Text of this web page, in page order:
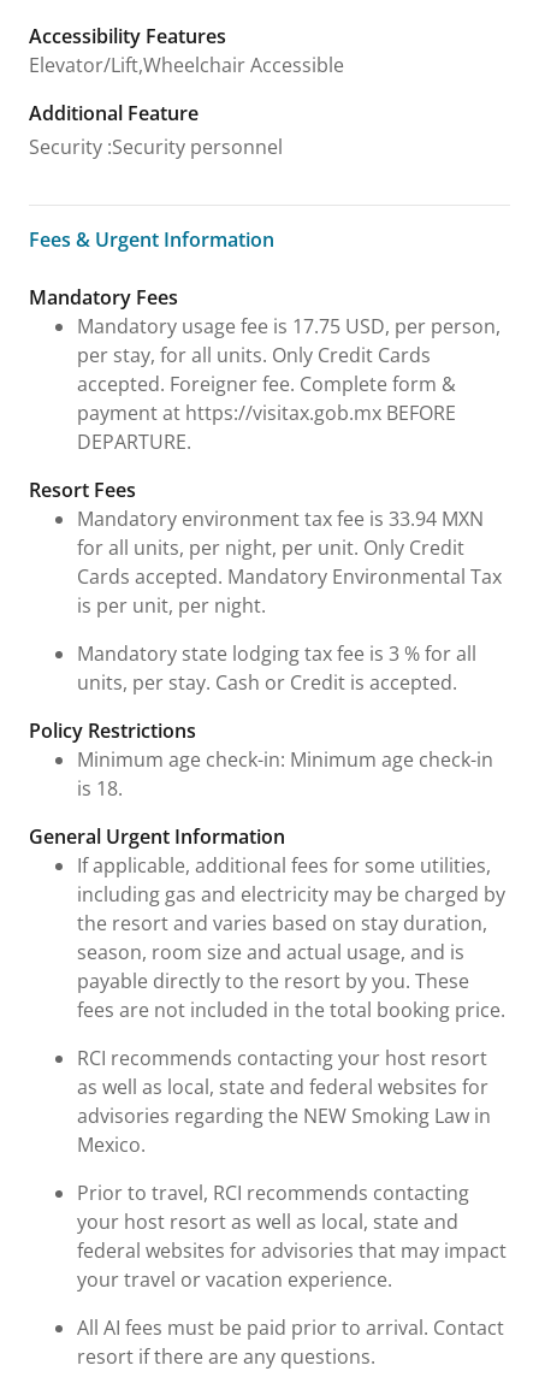
Accessibility Features
Elevator/Lift,Wheelchair Accessible
Additional Feature
Security :Security personnel
Fees & Urgent Information
Fees & Urgent Information
Mandatory Fees
Mandatory usage fee is 17.75 USD, per person,
per stay, for all units. Only Credit Cards
accepted. Foreigner fee. Complete form &
payment at https://visitax.gob.mx BEFORE
DEPARTURE.
Resort Fees
Mandatory environment tax fee is 33.94 MXN
for all units, per night, per unit. Only Credit
Cards accepted. Mandatory Environmental Tax
is per unit, per night.
Mandatory state lodging tax fee is 3 % for all
units, per stay. Cash or Credit is accepted.
Policy Restrictions
Minimum age check-in: Minimum age check-in
is 18.
General Urgent Information
If applicable, additional fees for some utilities,
including gas and electricity may be charged by
the resort and varies based on stay duration,
season, room size and actual usage, and is
payable directly to the resort by you. These
fees are not included in the total booking price.
RCI recommends contacting your host resort
as well as local, state and federal websites for
advisories regarding the NEW Smoking Law in
Mexico.
Prior to travel, RCI recommends contacting
your host resort as well as local, state and
federal websites for advisories that may impact
your travel or vacation experience.
All AI fees must be paid prior to arrival. Contact
resort if there are any questions.